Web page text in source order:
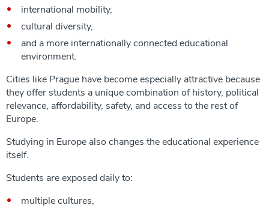
international mobility,
cultural diversity,
and a more internationally connected educational
environment.
Cities like Prague have become especially attractive because
they offer students a unique combination of history, political
relevance, affordability, safety, and access to the rest of
Europe.
Studying in Europe also changes the educational experience
itself.
Students are exposed daily to:
multiple cultures,